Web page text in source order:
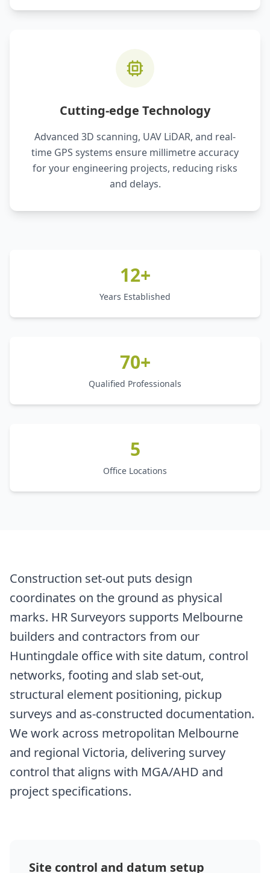
Cutting-edge Technology
Advanced 3D scanning, UAV LiDAR, and real-
time GPS systems ensure millimetre accuracy
for your engineering projects, reducing risks
and delays.
12+
Years Established
70+
Qualified Professionals
5
Office Locations
Construction set-out puts design
coordinates on the ground as physical
marks. HR Surveyors supports Melbourne
builders and contractors from our
Huntingdale office with site datum, control
networks, footing and slab set-out,
structural element positioning, pickup
surveys and as-constructed documentation.
We work across metropolitan Melbourne
and regional Victoria, delivering survey
control that aligns with MGA/AHD and
project specifications.
Site control and datum setup